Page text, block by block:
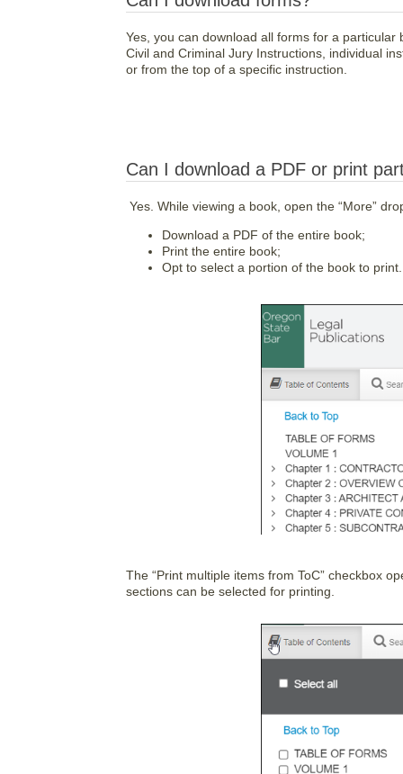
Yes, you can download all forms for a
Civil and Criminal Jury Instructions, individual
or from the top of a specific instruction.
Can I download a PDF or print
Yes. While viewing a book, open the “More”
Download a PDF of the entire book;
Print the entire book;
Opt to select a portion of the book to print.
The “Print multiple items from ToC” checkbox
sections can be selected for printing.